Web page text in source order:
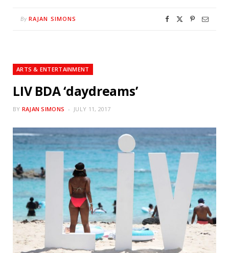
By RAJAN SIMONS
ARTS & ENTERTAINMENT
LIV BDA ‘daydreams’
BY RAJAN SIMONS JULY 11, 2017